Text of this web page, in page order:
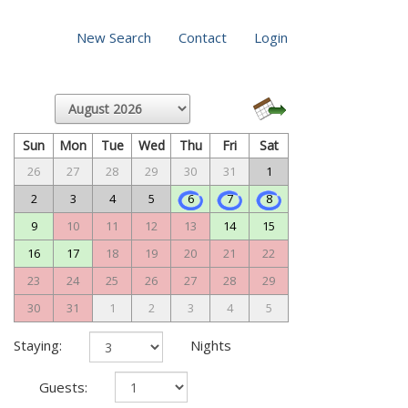
New Search Contact Login
Sun Mon Tue Wed Thu Fri Sat
26 27 28 29 30 31
1
2
3 4 5 6 7
8
9
10 11 12 13 14
15
16
17 18 19 20 21
22
23
24 25 26 27 28
29
30
31 1 2 3 4 5
Staying: Nights
Guests: